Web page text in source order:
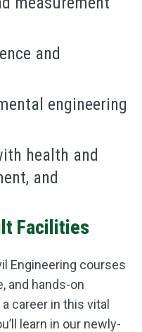
and
engineering
health and
and
Facilities
Engineering courses
and hands-on
career in this vital
learn in our newly-